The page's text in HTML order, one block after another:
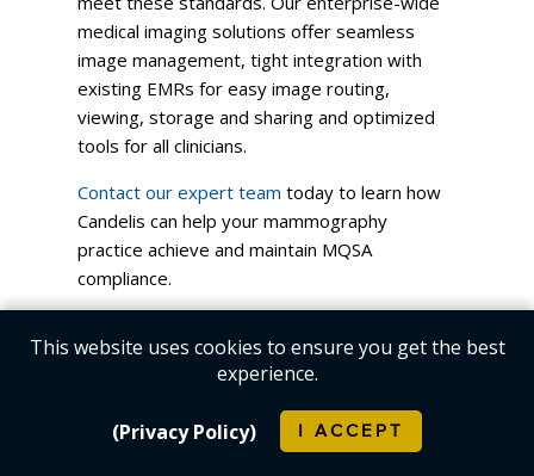
medical imaging solutions offer seamless
image management, tight integration with
existing EMRs for easy image routing,
viewing, storage and sharing and optimized
tools for all clinicians.
Contact our expert team today to learn how
Candelis can help your mammography
practice achieve and maintain MQSA
compliance.
Company Products
This website uses cookies to ensure you get the best
experience.
(Privacy Policy) I ACCEPT